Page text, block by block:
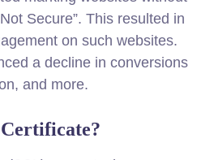
Secure”. This resulted in
on such websites.
a decline in conversions
and more.